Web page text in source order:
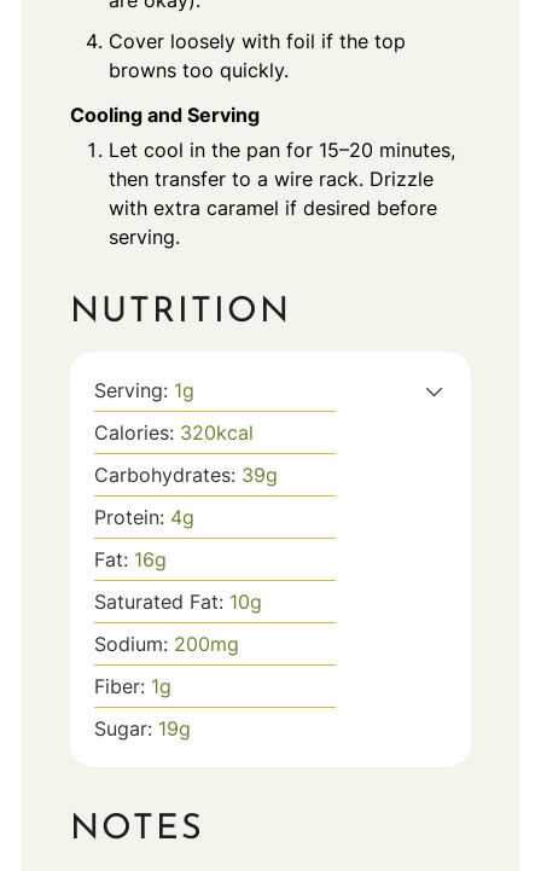
Cover loosely with foil if the top
browns too quickly.
Cooling and Serving
Let cool in the pan for 15–20 minutes,
then transfer to a wire rack. Drizzle
with extra caramel if desired before
serving.
NUTRITION
Serving: 1g
Calories: 320kcal
Carbohydrates: 39g
Protein: 4g
Fat: 16g
Saturated Fat: 10g
Sodium: 200mg
Fiber: 1g
Sugar: 19g
NOTES